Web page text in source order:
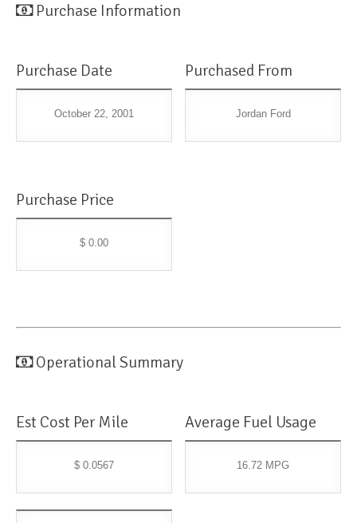
Purchase Information
Purchase Date
October 22, 2001
Purchased From
Jordan Ford
Purchase Price
$ 0.00
Operational Summary
Est Cost Per Mile
$ 0.0567
Average Fuel Usage
16.72 MPG